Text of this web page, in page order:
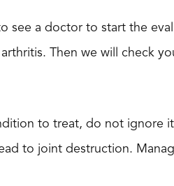
see a doctor to start the
Then we will check
to treat, do not ignore
to joint destruction.